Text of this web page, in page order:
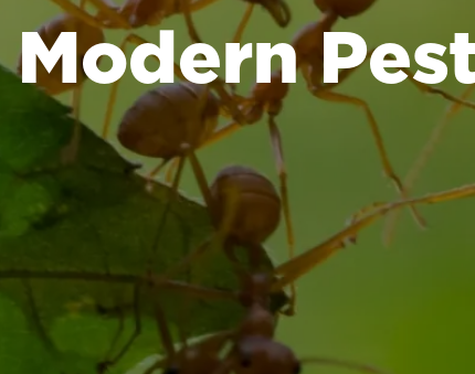
Modern